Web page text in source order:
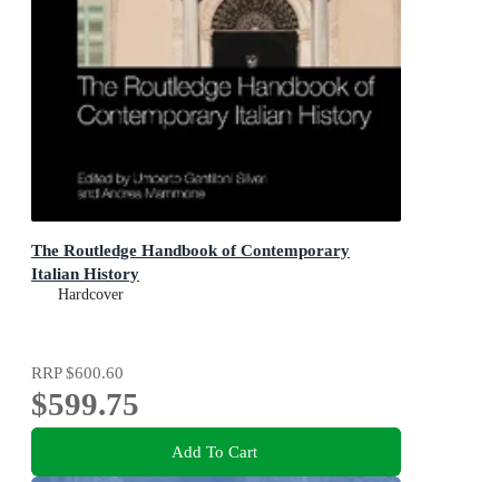
The Routledge Handbook of Contemporary
Italian History
Hardcover
RRP$600.60
$599.75
Add To Cart